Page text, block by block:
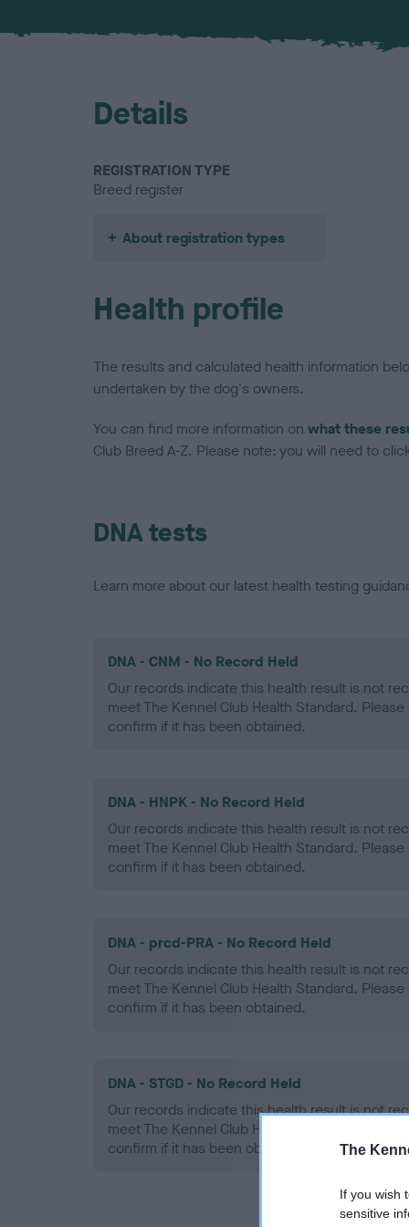
The
If you wish
sensitive
Details
REGISTRATION TYPE
Breed register
About registration types
Health profile
The results and calculated health information
undertaken by the dog's owners.
You can find more information on what these
Club Breed A-Z. Please note: you will need to
DNA tests
Learn more about our latest health testing
DNA - CNM - No Record Held
Our records indicate this health result is not
meet The Kennel Club Health Standard.
confirm if it has been obtained.
DNA - HNPK - No Record Held
Our records indicate this health result is not
meet The Kennel Club Health Standard.
confirm if it has been obtained.
DNA - prcd-PRA - No Record Held
Our records indicate this health result is not
meet The Kennel Club Health Standard.
confirm if it has been obtained.
DNA - STGD - No Record Held
Our records indicate this health result is not
meet The Kennel Club Health Standard.
confirm if it has been obtained.